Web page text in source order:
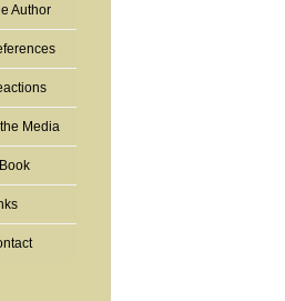
Author
the Media